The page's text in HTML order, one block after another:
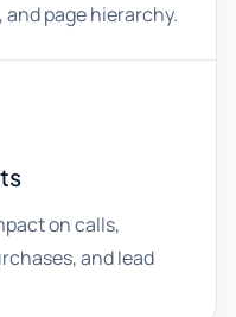
page hierarchy.
on calls,
and lead